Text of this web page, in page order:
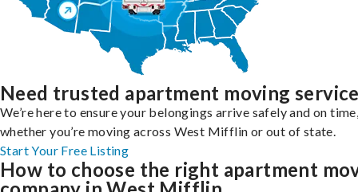
Need trusted apartment moving
We’re here to ensure your belongings arrive safely and on
whether you’re moving across West Mifflin or out of state.
Start Your Free Listing
How to choose the right apartment